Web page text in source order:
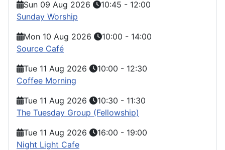
Sun 09 Aug 2026
10:45 - 12:00
Sunday Worship
Mon 10 Aug 2026
10:00 - 14:00
Source Café
Tue 11 Aug 2026
10:00 - 12:30
Coffee Morning
Tue 11 Aug 2026
10:30 - 11:30
The Tuesday Group (Fellowship)
Tue 11 Aug 2026
16:00 - 19:00
Night Light Cafe